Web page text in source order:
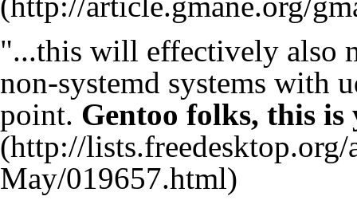
"...this will effectively also
non-systemd systems with
point. Gentoo folks, this